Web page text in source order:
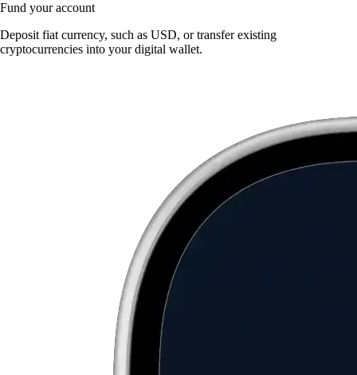
Fund your account
Deposit fiat currency, such as USD, or transfer existing
cryptocurrencies into your digital wallet.